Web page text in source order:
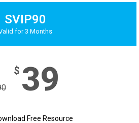
SVIP90
for 3 Months
$ 39
Free Resource